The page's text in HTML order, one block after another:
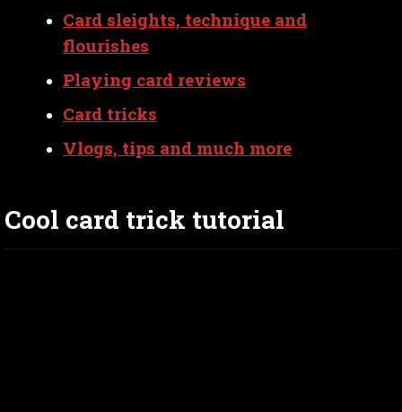
Card sleights, technique and
flourishes
Playing card reviews
Card tricks
Vlogs, tips and much more
Cool card trick tutorial